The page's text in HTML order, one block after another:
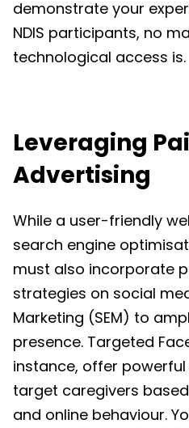
demonstrate your
NDIS participants, no
technological access is.
Leveraging
Advertising
While a user-friendly
search engine
must also incorporate
strategies on social
Marketing (SEM) to
presence. Targeted
instance, offer
target caregivers
and online behaviour.